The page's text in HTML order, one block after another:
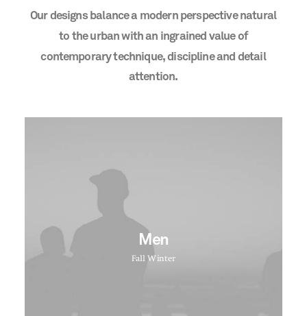
Our designs balancea modern perspective natural
to the urban withan ingrained value of
contemporarytechnique,disciplineand detail
attention.
Men
Fall Winter